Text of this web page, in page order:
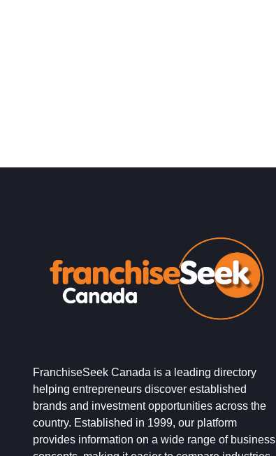
FranchiseSeek Canada is a leading directory
helping entrepreneurs discover established
brands and investment opportunities across the
country. Established in 1999, our platform
provides information on a wide range of business